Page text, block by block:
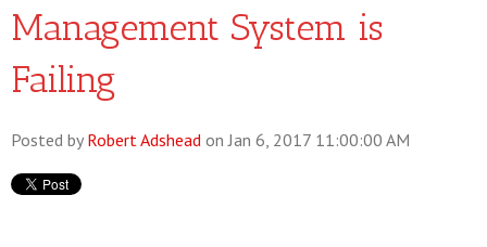
Management System is
Failing
Posted by Robert Adshead on Jan 6, 2017 11:00:00 AM